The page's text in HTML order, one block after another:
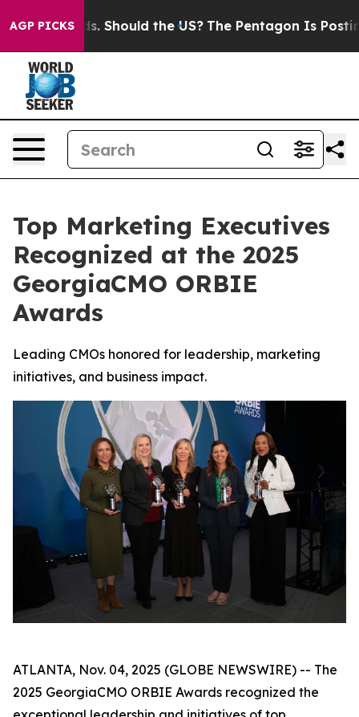
AGP PICKS
Kids. Should the US? The Pentagon Is Posting
Top Marketing Executives
Recognized at the 2025
GeorgiaCMO ORBIE
Awards
Leading CMOs honored for leadership, marketing
initiatives, and business impact.
ATLANTA, Nov. 04, 2025 (GLOBE NEWSWIRE) -- The
2025 GeorgiaCMO ORBIE Awards recognized the